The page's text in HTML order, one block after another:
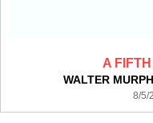
A
WALTER
8/5/